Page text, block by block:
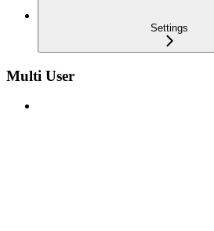
Settings
Multi User